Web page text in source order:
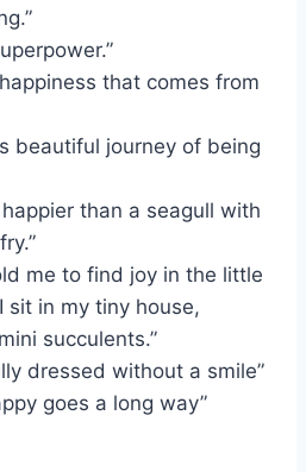
that comes from
beautiful journey of being
than a seagull with
me to find joy in the little
sit in my tiny house,
succulents.”
dressed without a smile”
goes a long way”